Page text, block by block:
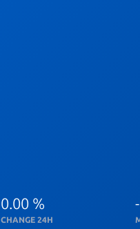
0.00 %
CHANGE 24H
-